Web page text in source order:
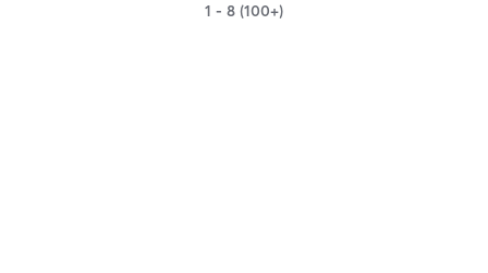
1 - 8 (100+)